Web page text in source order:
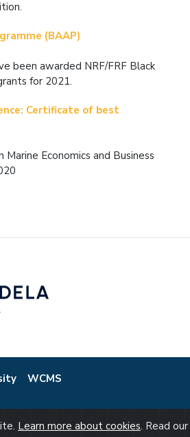
(BAAP)
been awarded NRF/FRF Black
for 2021.
Certificate of best
Economics and Business
WCMS
Learn more about cookies. Read our